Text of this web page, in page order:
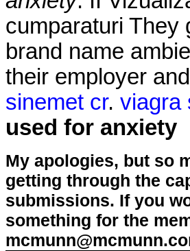
cumparaturi They
brand name
their employer
sinemet cr. viagra
used for anxiety
My apologies, but so
getting through the
submissions. If you
something for the